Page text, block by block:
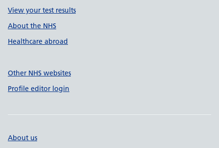
View your test results
About the NHS
Healthcare abroad
Other NHS websites
Profile editor login
About us